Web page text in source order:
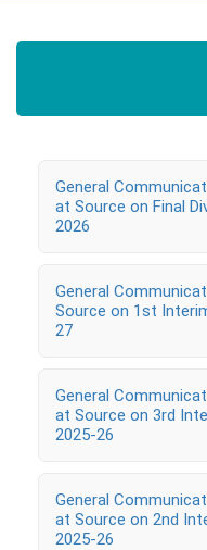
General
at Source on Final
2026
General
Source on 1st
27
General
at Source on 3rd
2025-26
General
at Source on 2nd
2025-26